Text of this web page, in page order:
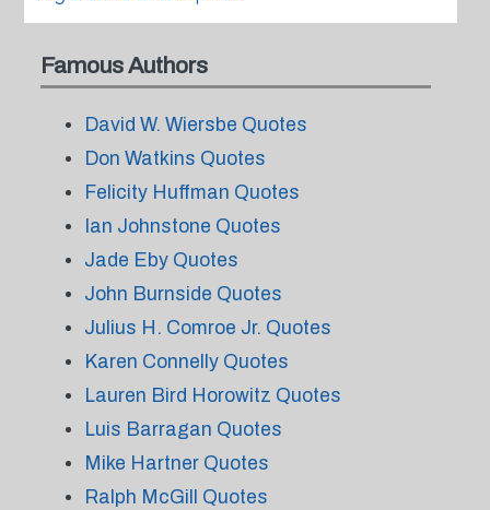
Famous Authors
David W. Wiersbe Quotes
Don Watkins Quotes
Felicity Huffman Quotes
Ian Johnstone Quotes
Jade Eby Quotes
John Burnside Quotes
Julius H. Comroe Jr. Quotes
Karen Connelly Quotes
Lauren Bird Horowitz Quotes
Luis Barragan Quotes
Mike Hartner Quotes
Ralph McGill Quotes